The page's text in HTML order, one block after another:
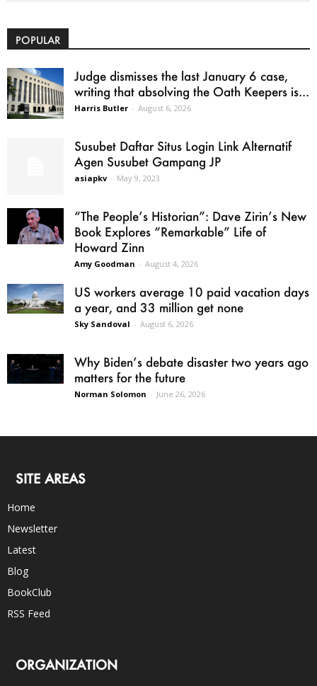
POPULAR
Judge dismisses the last January 6 case,
writing that absolving the Oath Keepers is...
Harris Butler - August 6, 2026
Susubet Daftar Situs Login Link Alternatif
Agen Susubet Gampang JP
asiapkv - May 9, 2023
“The People’s Historian”: Dave Zirin’s New
Book Explores “Remarkable” Life of
Howard Zinn
Amy Goodman - August 4, 2026
US workers average 10 paid vacation days
a year, and 33 million get none
Sky Sandoval - August 6, 2026
Why Biden’s debate disaster two years ago
matters for the future
Norman Solomon - June 26, 2026
SITE AREAS
Home
Newsletter
Latest
Blog
BookClub
RSS Feed
ORGANIZATION